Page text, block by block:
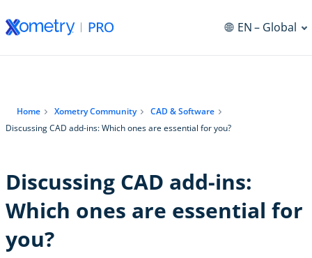
EN– Global
Home Xometry Community
CAD & Software
Discussing CAD add-ins: Which ones are essential for you?
Discussing CAD add-ins:
Which ones are essential for
you?